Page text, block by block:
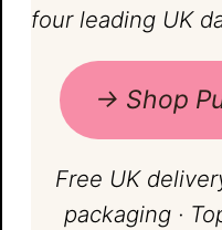
four leading UK
→ Shop
Free UK
packaging ·